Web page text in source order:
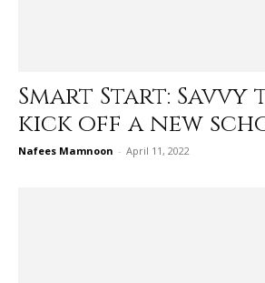
Smart Start: Savvy
kick off a new
Nafees Mamnoon - April 11, 2022